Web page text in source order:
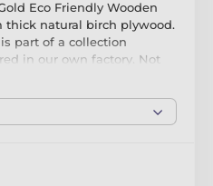
Eco Friendly Wooden
thick natural birch plywood.
part of a collection
in our own factory. Not
is noble, impressive
to buy in big quantity